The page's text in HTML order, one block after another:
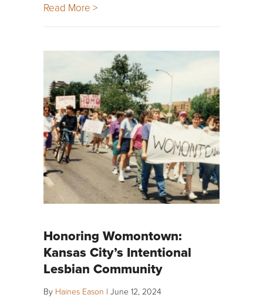
Read More >
Honoring Womontown:
Kansas City’s Intentional
Lesbian Community
By Haines Eason | June 12, 2024